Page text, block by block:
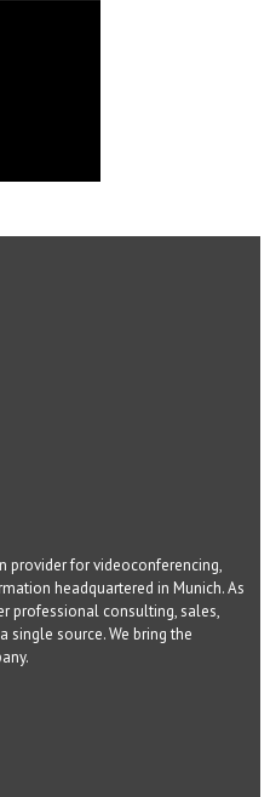
provider for videoconferencing,
headquartered in Munich. As
professional consulting, sales,
source. We bring the